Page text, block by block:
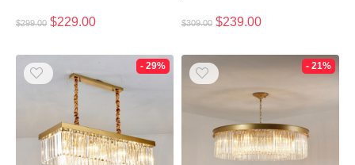
$299.00 $229.00 $309.00 $239.00
- 29% - 21%